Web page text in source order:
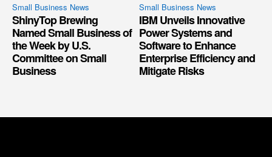
Small Business News
ShinyTop Brewing
Named Small Business of
the Week by U.S.
Committee on Small
Business
Small Business News
IBM Unveils Innovative
Power Systems and
Software to Enhance
Enterprise Efficiency and
Mitigate Risks